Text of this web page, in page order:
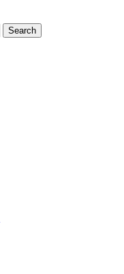
Search